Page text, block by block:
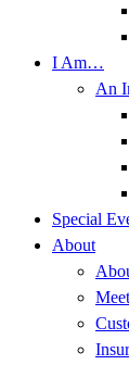
I Am…
An
Special
About